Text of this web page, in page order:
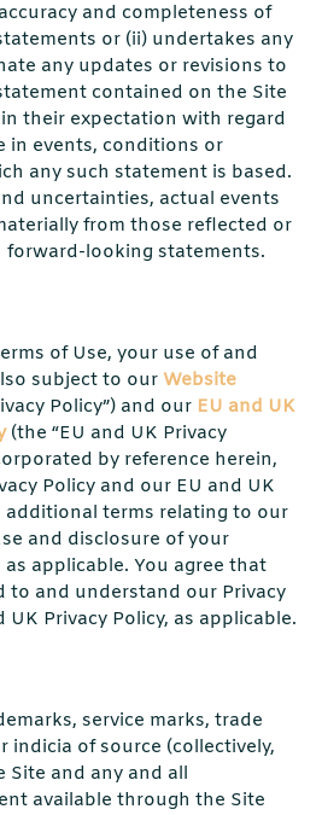
and completeness of
or (ii) undertakes any
any updates or revisions to
contained on the Site
their expectation with regard
in events, conditions or
any such statement is based.
uncertainties, actual events
from those reflected or
forward-looking statements.
of Use, your use of and
subject to our Website
Policy”) and our EU and UK
(the “EU and UK Privacy
by reference herein,
Policy and our EU and UK
additional terms relating to our
and disclosure of your
applicable. You agree that
to and understand our Privacy
Privacy Policy, as applicable.
service marks, trade
indicia of source (collectively,
Site and any and all
available through the Site